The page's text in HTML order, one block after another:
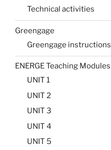
Technical activities
Greengage
Greengage instructions
ENERGE Teaching Modules
UNIT 1
UNIT 2
UNIT 3
UNIT 4
UNIT 5